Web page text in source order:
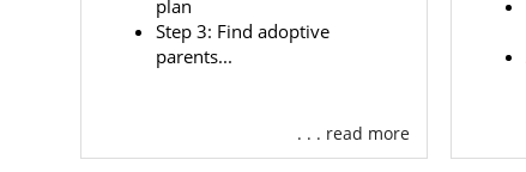
adoption
Get
plan
Step 3: Find adoptive
parents...
. . . read more